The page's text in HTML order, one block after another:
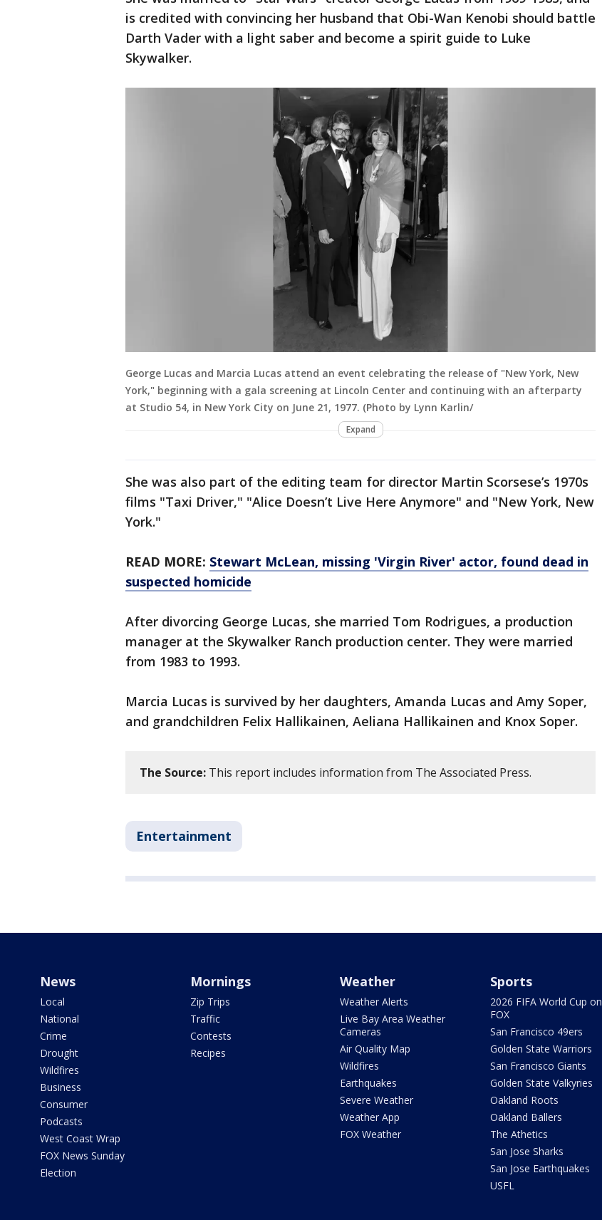
is credited with convincing her husband that Obi-Wan Kenobi should battle
Darth Vader with a light saber and become a spirit guide to Luke
Skywalker.
George Lucas and Marcia Lucas attend an event celebrating the release of "New York, New
York," beginning with a gala screening at Lincoln Center and continuing with an afterparty
at Studio 54, in New York City on June 21, 1977. (Photo by Lynn Karlin/
Expand
She was also part of the editing team for director Martin Scorsese’s 1970s
films "Taxi Driver," "Alice Doesn’t Live Here Anymore" and "New York, New
York."
READ MORE: Stewart McLean, missing 'Virgin River' actor, found dead in
suspected homicide
After divorcing George Lucas, she married Tom Rodrigues, a production
manager at the Skywalker Ranch production center. They were married
from 1983 to 1993.
Marcia Lucas is survived by her daughters, Amanda Lucas and Amy Soper,
and grandchildren Felix Hallikainen, Aeliana Hallikainen and Knox Soper.
The Source: This report includes information from The Associated Press.
Entertainment
News
Local
National
Crime
Drought
Wildfires
Business
Consumer
Podcasts
West Coast Wrap
FOX News Sunday
Election
Mornings
Zip Trips
Traffic
Contests
Recipes
Weather
Weather Alerts
Live Bay Area Weather
Cameras
Air Quality Map
Wildfires
Earthquakes
Severe Weather
Weather App
FOX Weather
Sports
2026 FIFA World Cup on
FOX
San Francisco 49ers
Golden State Warriors
San Francisco Giants
Golden State Valkyries
Oakland Roots
Oakland Ballers
The Athetics
San Jose Sharks
San Jose Earthquakes
USFL